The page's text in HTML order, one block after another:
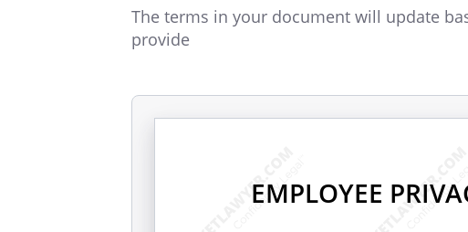
The terms in your document will update
provide
EMPLOYEE